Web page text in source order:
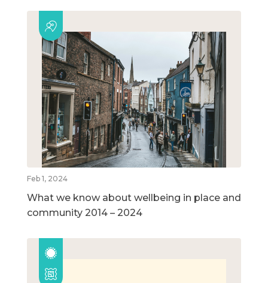
Feb 1, 2024
What we know about wellbeing in place and
community 2014 – 2024